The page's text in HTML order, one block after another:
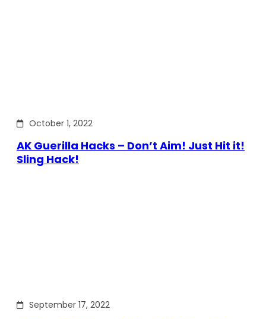
October 1, 2022
AK Guerilla Hacks – Don’t Aim! Just Hit it!
Sling Hack!
September 17, 2022